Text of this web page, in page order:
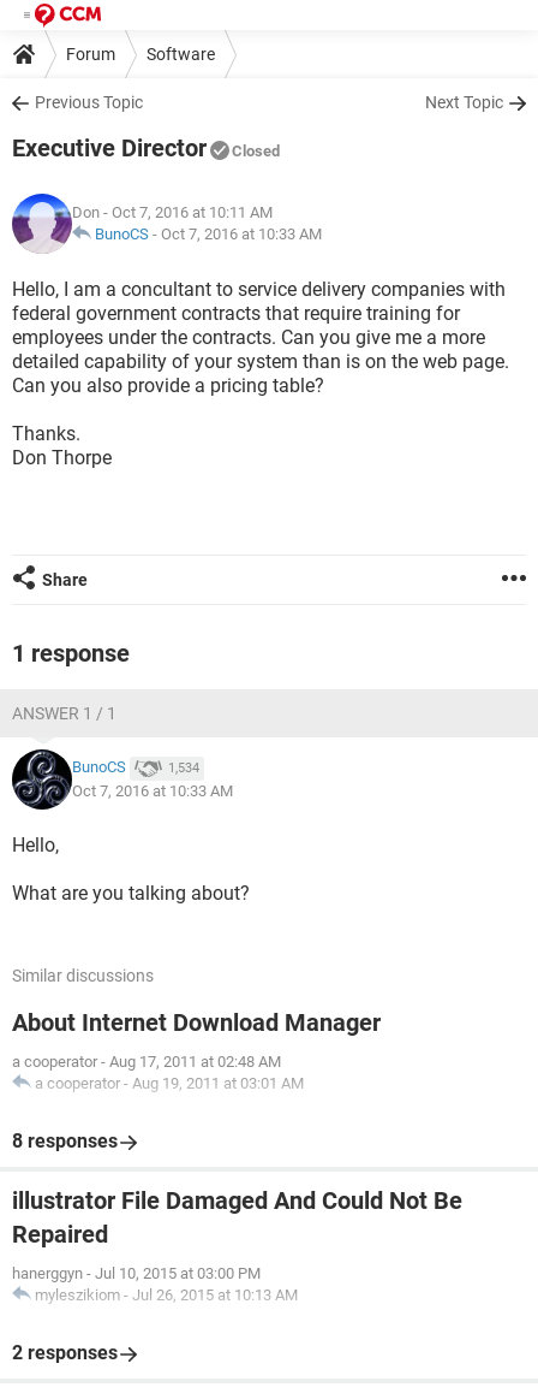
Forum Software
Previous Topic Next Topic
Executive Director Closed
Don - Oct 7, 2016 at 10:11 AM
BunoCS - Oct 7, 2016 at 10:33 AM
Hello, I am a concultant to service delivery companies with
federal government contracts that require training for
employees under the contracts. Can you give me a more
detailed capability of your system than is on the web page.
Can you also provide a pricing table?
Thanks.
Don Thorpe
Share
1 response
ANSWER 1 / 1
BunoCS 1,534
Oct 7, 2016 at 10:33 AM
Hello,
What are you talking about?
Similar discussions
About Internet Download Manager
a cooperator - Aug 17, 2011 at 02:48 AM
a cooperator - Aug 19, 2011 at 03:01 AM
8 responses
illustrator File Damaged And Could Not Be
Repaired
hanerggyn - Jul 10, 2015 at 03:00 PM
myleszikiom - Jul 26, 2015 at 10:13 AM
2 responses